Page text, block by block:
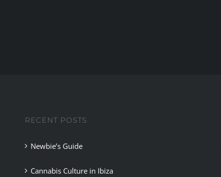
RECENT POSTS
Newbie’s Guide
Cannabis Culture in Ibiza